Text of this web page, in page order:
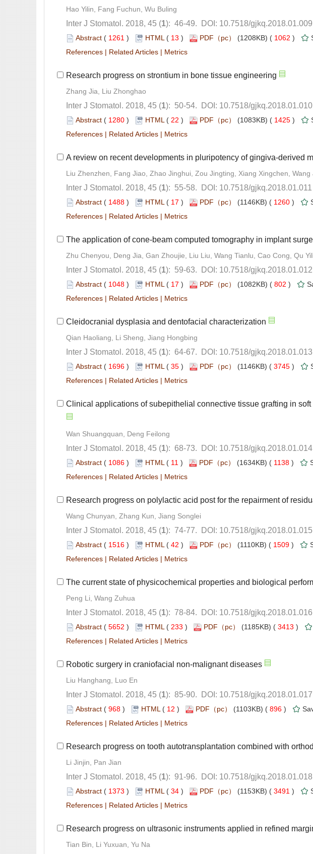
): 46-49. DOI: 10.7518/gjkq.2018.01.009
( ) 13 ) 1062 )
|
|
): 50-54. DOI: 10.7518/gjkq.2018.01.010
( ) 22 ) 1425 )
|
|
): 55-58. DOI: 10.7518/gjkq.2018.01.011
( ) 17 ) 1260 )
|
|
): 59-63. DOI: 10.7518/gjkq.2018.01.012
( ) 17 ) 802 )
|
|
): 64-67. DOI: 10.7518/gjkq.2018.01.013
( ) 35 ) 3745 )
|
|
): 68-73. DOI: 10.7518/gjkq.2018.01.014
( ) 11 ) 1138 )
|
|
): 74-77. DOI: 10.7518/gjkq.2018.01.015
( ) 42 ) 1509 )
|
|
): 78-84. DOI: 10.7518/gjkq.2018.01.016
( ) 233 ) 3413 )
|
|
): 85-90. DOI: 10.7518/gjkq.2018.01.017
( ) 12 ) 896 )
|
|
): 91-96. DOI: 10.7518/gjkq.2018.01.018
( ) 34 ) 3491 )
|
|